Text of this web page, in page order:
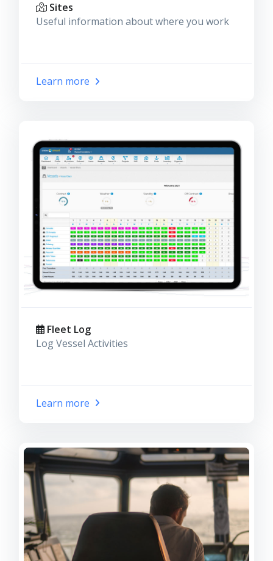
Sites
Useful information about where you work
Learn more
Fleet Log
Log Vessel Activities
Learn more